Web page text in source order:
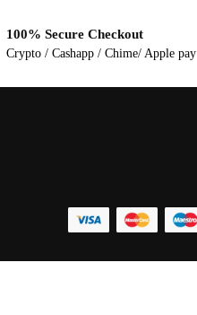
100% Secure Checkout
Crypto / Cashapp / Chime/ Apple pay